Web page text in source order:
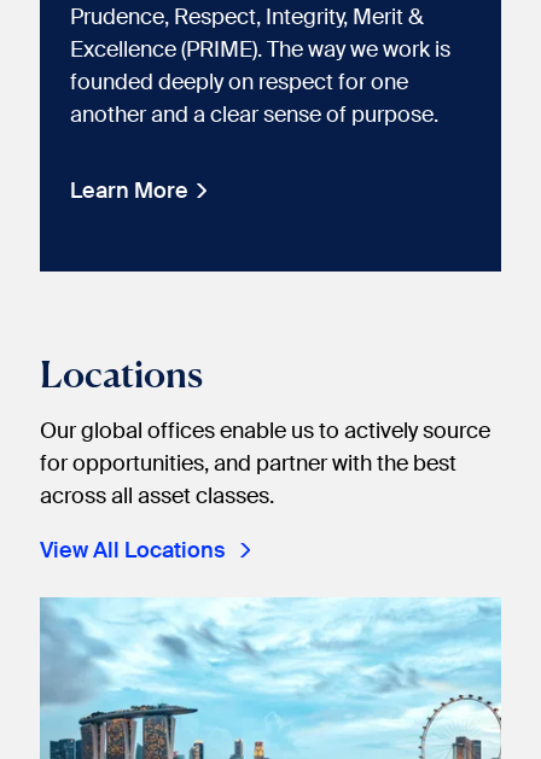
Prudence, Respect, Integrity, Merit &
Excellence (PRIME). The way we work is
founded deeply on respect for one
another and a clear sense of purpose.
Learn More
Locations
Our global offices enable us to actively source
for opportunities, and partner with the best
across all asset classes.
View All Locations